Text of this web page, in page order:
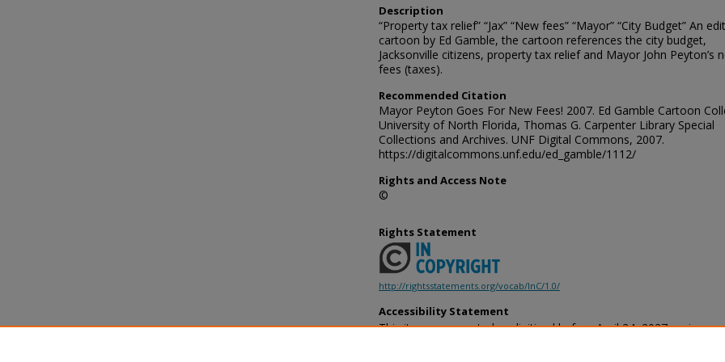
Description
“Property tax relief” “Jax” “New fees” “Mayor” “City Budget” An
cartoon by Ed Gamble, the cartoon references the city budget,
Jacksonville citizens, property tax relief and Mayor John Peyton’s
fees (taxes).
Recommended Citation
Mayor Peyton Goes For New Fees! 2007. Ed Gamble Cartoon
University of North Florida, Thomas G. Carpenter Library Special
Collections and Archives. UNF Digital Commons, 2007.
https://digitalcommons.unf.edu/ed_gamble/1112/
Rights and Access Note
©
Rights Statement
http://rightsstatements.org/vocab/InC/1.0/
Accessibility Statement
This item was created or digitized before April 24, 2027, or is a